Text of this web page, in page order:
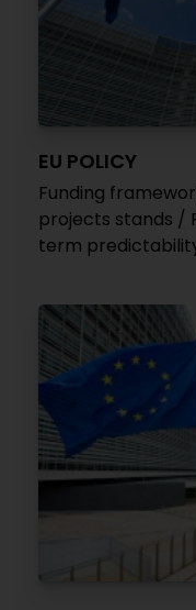
EU POLICY
Funding
projects stands /
term